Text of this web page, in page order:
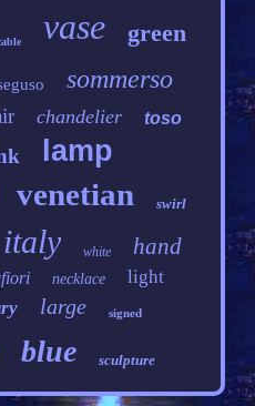
vase green
sommerso
chandelier toso
lamp
venetian swirl
italy white hand
necklace light
large signed
blue sculpture